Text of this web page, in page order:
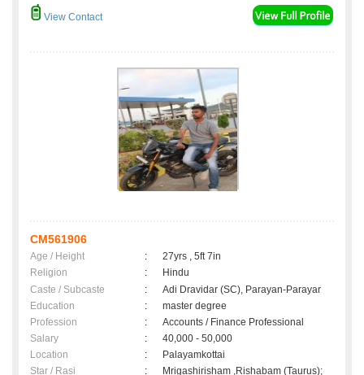
View Contact
CM561906
Age / Height :
27yrs , 5ft 7in
Religion
:
Hindu
Caste / Subcaste
:
Adi Dravidar (SC), Parayan-Parayar
Education
:
master degree
Profession
:
Accounts / Finance Professional
Salary
:
40,000 - 50,000
Location
:
Palayamkottai
Star / Rasi
: Mrigashirisham ,Rishabam (Taurus);